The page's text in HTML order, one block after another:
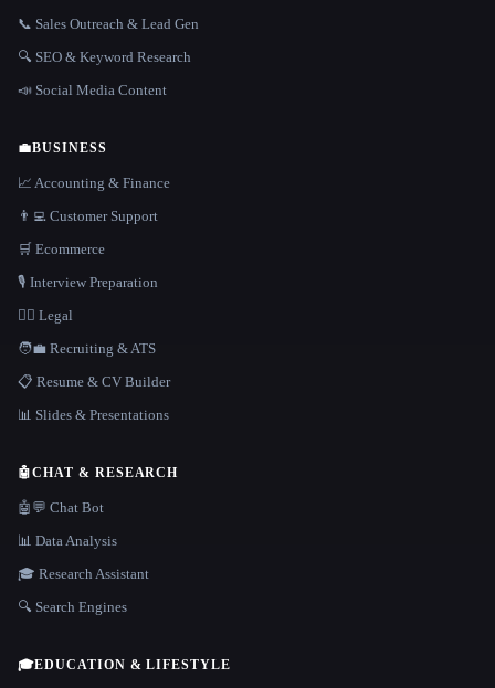
📞 Sales Outreach & Lead Gen
🔍 SEO & Keyword Research
📣 Social Media Content
💼BUSINESS
📈 Accounting & Finance
👨‍💻 Customer Support
🛒 Ecommerce
🎙️ Interview Preparation
👩‍⚖️ Legal
🧑‍💼 Recruiting & ATS
📋 Resume & CV Builder
📊 Slides & Presentations
🤖CHAT & RESEARCH
🤖💬 Chat Bot
📊 Data Analysis
🎓 Research Assistant
🔍 Search Engines
🎓EDUCATION & LIFESTYLE